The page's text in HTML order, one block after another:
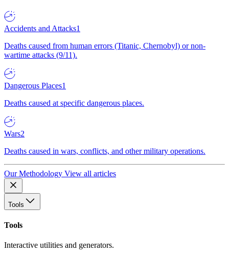
Accidents and Attacks1
Deaths caused from human errors (Titanic, Chernobyl) or non-
wartime attacks (9/11).
Dangerous Places1
Deaths caused at specific dangerous places.
Wars2
Deaths caused in wars, conflicts, and other military operations.
Our Methodology View all articles
Tools
Tools
Interactive utilities and generators.